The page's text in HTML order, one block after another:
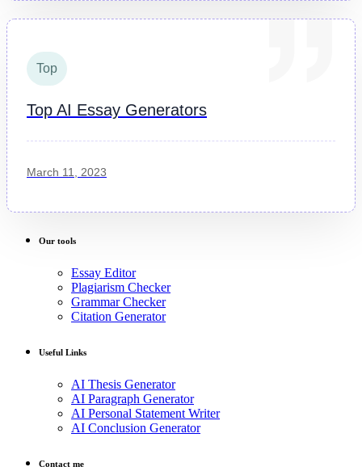
Top
Top AI Essay Generators
March 11, 2023
Our tools
Essay Editor
Plagiarism Checker
Grammar Checker
Citation Generator
Useful Links
AI Thesis Generator
AI Paragraph Generator
AI Personal Statement Writer
AI Conclusion Generator
Contact me